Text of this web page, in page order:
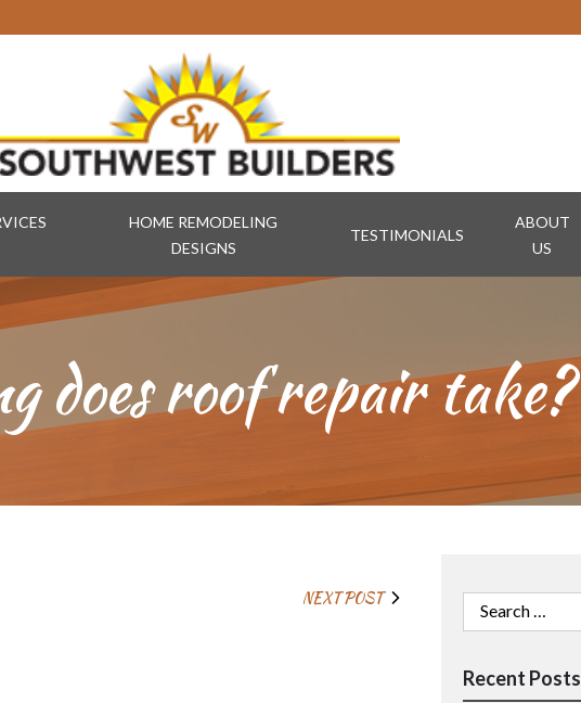
HOME REMODELING
DESIGNS
TESTIMONIALS
ABOUT
US
does roof repair take?
NEXT POST
Search
for:
Recent Posts